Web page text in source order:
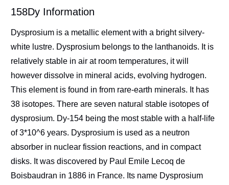
158Dy Information
Dysprosium is a metallic element with a bright silvery-
white lustre. Dysprosium belongs to the lanthanoids. It is
relatively stable in air at room temperatures, it will
however dissolve in mineral acids, evolving hydrogen.
This element is found in from rare-earth minerals. It has
38 isotopes. There are seven natural stable isotopes of
dysprosium. Dy-154 being the most stable with a half-life
of 3*10^6 years. Dysprosium is used as a neutron
absorber in nuclear fission reactions, and in compact
disks. It was discovered by Paul Emile Lecoq de
Boisbaudran in 1886 in France. Its name Dysprosium